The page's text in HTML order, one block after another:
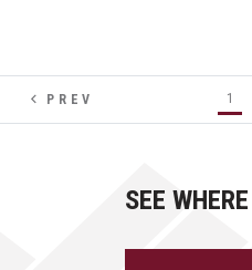
PREV 1
SEE